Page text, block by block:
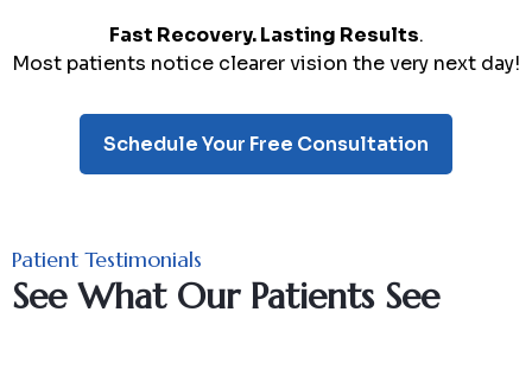
Fast Recovery. Lasting Results.
Most patients notice clearer vision the very next day!
Schedule Your Free Consultation
Patient Testimonials
See What Our Patients See